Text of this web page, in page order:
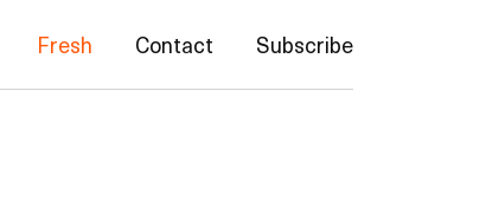
Fresh Contact Subscribe